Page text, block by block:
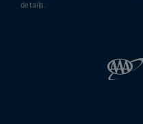
details.